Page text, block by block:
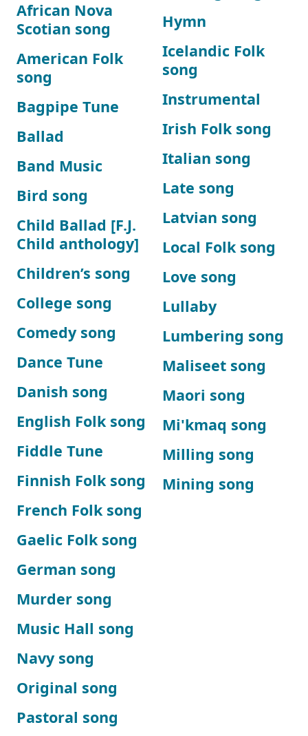
African Nova
Scotian song
American Folk
song
Bagpipe Tune
Ballad
Band Music
Bird song
Child Ballad [F.J.
Child anthology]
Children’s song
College song
Comedy song
Dance Tune
Danish song
English Folk song
Fiddle Tune
Finnish Folk song
French Folk song
Gaelic Folk song
German song
Hymn
Icelandic Folk
song
Instrumental
Irish Folk song
Italian song
Late song
Latvian song
Local Folk song
Love song
Lullaby
Lumbering song
Maliseet song
Maori song
Mi'kmaq song
Milling song
Mining song
Murder song
Music Hall song
Navy song
Original song
Pastoral song